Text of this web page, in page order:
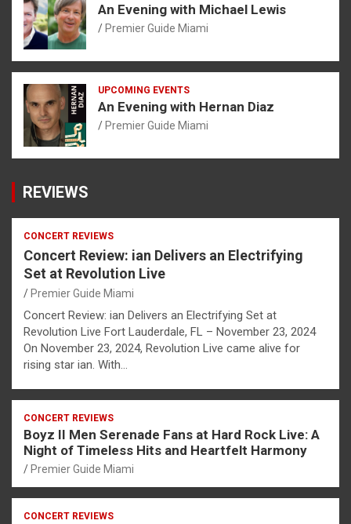
An Evening with Michael Lewis
Premier Guide Miami
UPCOMING EVENTS
An Evening with Hernan Diaz
Premier Guide Miami
REVIEWS
CONCERT REVIEWS
Concert Review: ian Delivers an Electrifying
Set at Revolution Live
Premier Guide Miami
Concert Review: ian Delivers an Electrifying Set at
Revolution Live Fort Lauderdale, FL – November 23, 2024
On November 23, 2024, Revolution Live came alive for
rising star ian. With…
CONCERT REVIEWS
Boyz II Men Serenade Fans at Hard Rock Live: A
Night of Timeless Hits and Heartfelt Harmony
Premier Guide Miami
CONCERT REVIEWS